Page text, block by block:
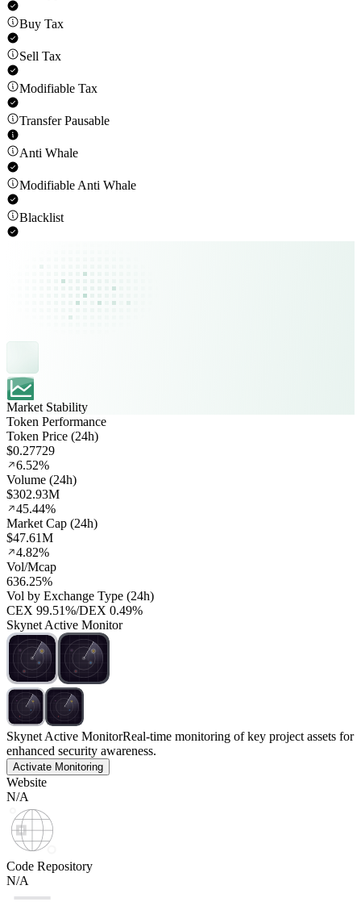
Buy Tax
Sell Tax
Modifiable Tax
Transfer Pausable
Anti Whale
Modifiable Anti Whale
Blacklist
Market Stability
Token Performance
Token Price (24h)
$0.27729
6.52%
Volume (24h)
$302.93M
45.44%
Market Cap (24h)
$47.61M
4.82%
Vol/Mcap
636.25%
Vol by Exchange Type (24h)
CEX 99.51%/DEX 0.49%
Skynet Active Monitor
Skynet Active MonitorReal-time monitoring of key project assets for
enhanced security awareness.
Activate Monitoring
Website
N/A
Code Repository
N/A